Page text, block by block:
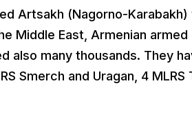
Artsakh (Nagorno-Karabakh)
Middle East, Armenian armed
also many thousands. They
Smerch and Uragan, 4 MLRS